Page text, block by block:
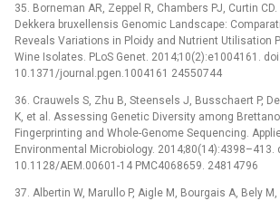
35. Borneman AR, Zeppel R, Chambers PJ, Curtin
Dekkera bruxellensis Genomic Landscape:
Reveals Variations in Ploidy and Nutrient Utilisation
Wine Isolates. PLoS Genet. 2014;10(2):e1004161. doi:
10.1371/journal.pgen.1004161 24550744
36. Crauwels S, Zhu B, Steensels J, Busschaert P,
K, et al. Assessing Genetic Diversity among
Fingerprinting and Whole-Genome Sequencing.
Environmental Microbiology. 2014;80(14):4398–413.
10.1128/AEM.00601-14 PMC4068659. 24814796
37. Albertin W, Marullo P, Aigle M, Bourgais A, Bely M,